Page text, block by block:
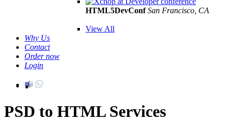
HTML5DevConf San Francisco, CA
View All
Why Us
Contact
Order now
Login
PSD to HTML Services